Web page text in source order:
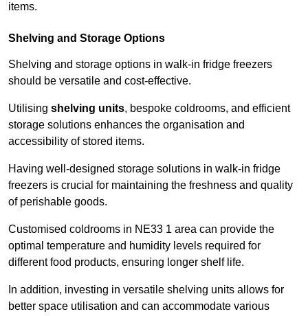
items.
Shelving and Storage Options
Shelving and storage options in walk-in fridge freezers
should be versatile and cost-effective.
Utilising shelving units, bespoke coldrooms, and efficient
storage solutions enhances the organisation and
accessibility of stored items.
Having well-designed storage solutions in walk-in fridge
freezers is crucial for maintaining the freshness and quality
of perishable goods.
Customised coldrooms in NE33 1 area can provide the
optimal temperature and humidity levels required for
different food products, ensuring longer shelf life.
In addition, investing in versatile shelving units allows for
better space utilisation and can accommodate various